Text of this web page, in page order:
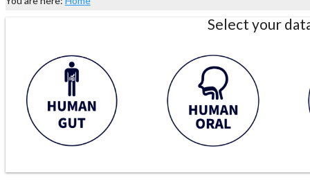
Select your